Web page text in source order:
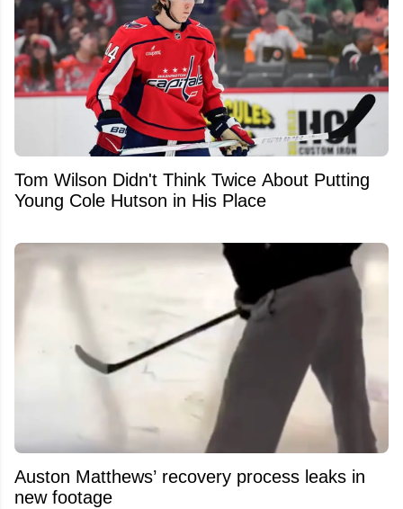
Tom Wilson Didn't Think Twice About Putting
Young Cole Hutson in His Place
Auston Matthews’ recovery process leaks in
new footage